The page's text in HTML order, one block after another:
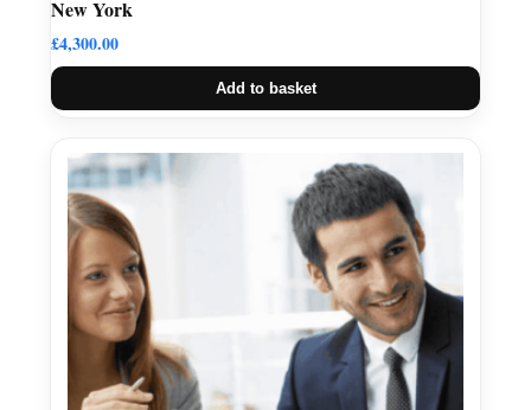
New York
£4,300.00
Add to basket